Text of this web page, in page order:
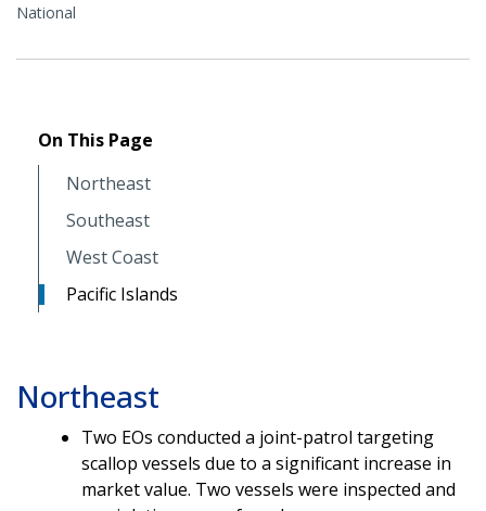
National
On This Page
Northeast
Southeast
West Coast
Pacific Islands
Northeast
Two EOs conducted a joint-patrol targeting
scallop vessels due to a significant increase in
market value. Two vessels were inspected and